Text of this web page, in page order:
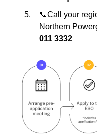
📞Call your
Northern
011 3332